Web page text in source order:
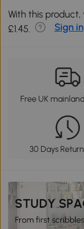
With this product,
£1.45.
Sign in
Free UK
30 Days